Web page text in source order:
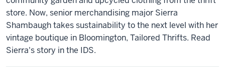
store. Now, senior merchandising major Sierra
Shambaugh takes sustainability to the next level with her
vintage boutique in Bloomington, Tailored Thrifts. Read
Sierra's story in the IDS.